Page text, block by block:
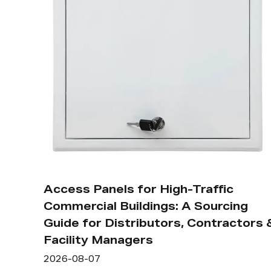
Access Panels for High-Traffic
Commercial Buildings: A Sourcing
Guide for Distributors, Contractors
Facility Managers
2026-08-07